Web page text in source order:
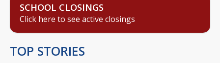
SCHOOL CLOSINGS
Click here to see active closings
TOP STORIES